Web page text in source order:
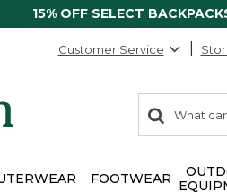
15% OFF SELECT
Customer Service
search
items
Search:
FOOTWEAR